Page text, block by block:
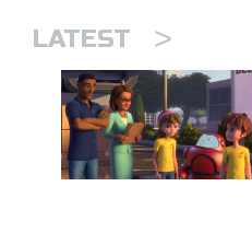
LATEST >